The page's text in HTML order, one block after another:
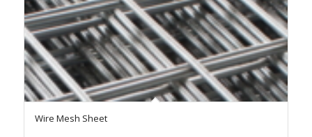
Wire Mesh Sheet